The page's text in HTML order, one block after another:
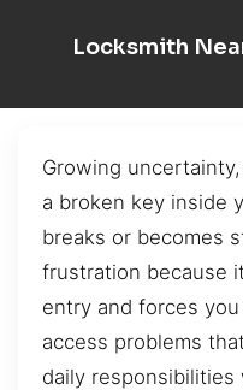
Locksmith
Growing
a broken key inside
breaks or becomes
frustration because
entry and forces
access problems
daily